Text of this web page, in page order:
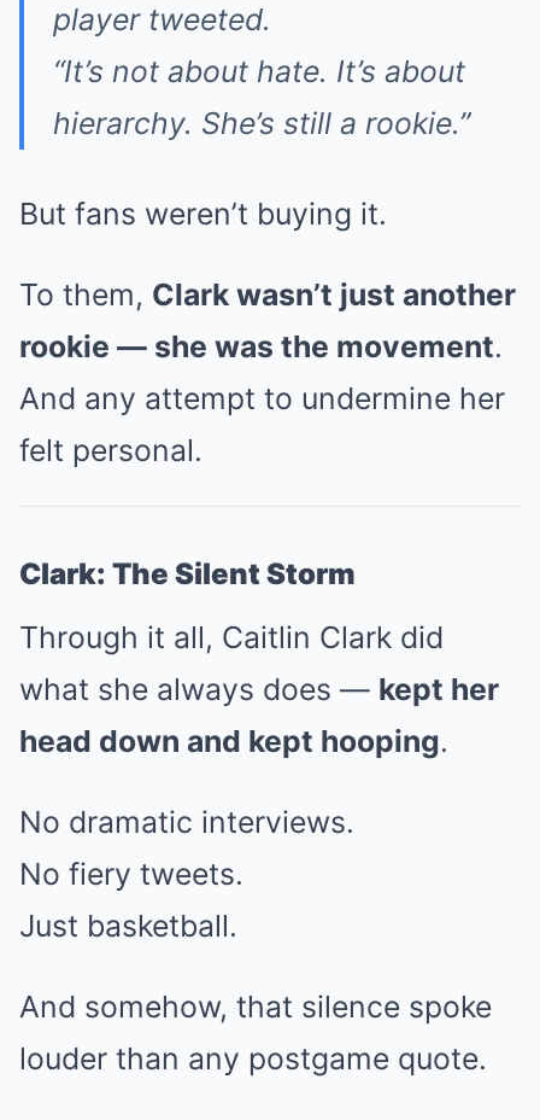
player tweeted.
“It’s not about hate. It’s about
hierarchy. She’s still a rookie.”
But fans weren’t buying it.
To them, Clark wasn’t just another
rookie — she was the movement.
And any attempt to undermine her
felt personal.
Clark: The Silent Storm
Through it all, Caitlin Clark did
what she always does — kept her
head down and kept hooping.
No dramatic interviews.
No fiery tweets.
Just basketball.
And somehow, that silence spoke
louder than any postgame quote.